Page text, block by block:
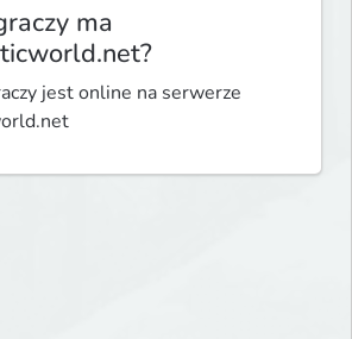
ma
jest online na serwerze